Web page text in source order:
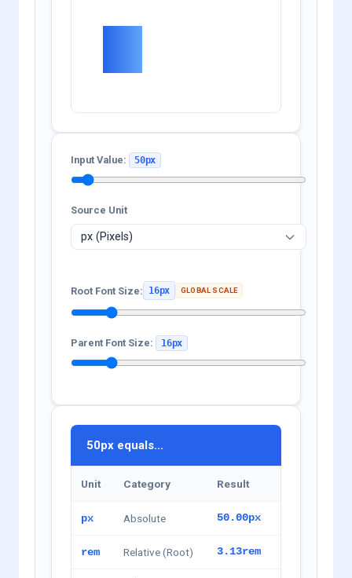
Input Value: 50px
Source Unit
Root Font Size: 16px GLOBAL SCALE
Parent Font Size: 16px
50px equals...
Unit Category Result
px Absolute 50.00px
rem Relative (Root) 3.13rem